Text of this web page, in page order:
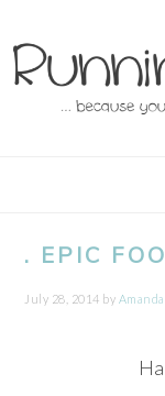
to
primary
to
main
to
primary
to
footer
. EPIC
July 28, 2014 by